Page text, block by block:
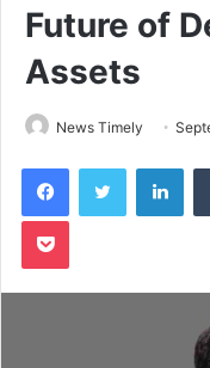
Future of
Assets
News Timely
FacebookTwitter
Pocket